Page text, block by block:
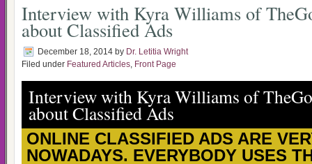
Interview with Kyra Williams of
about Classified Ads
December 18, 2014 by Dr. Letitia Wright
Filed under Featured Articles, Front Page
Interview with Kyra Williams of
about Classified Ads
ONLINE CLASSIFIED ADS ARE
NOWADAYS. EVERYBODY USES